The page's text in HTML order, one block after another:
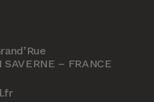
– FRANCE